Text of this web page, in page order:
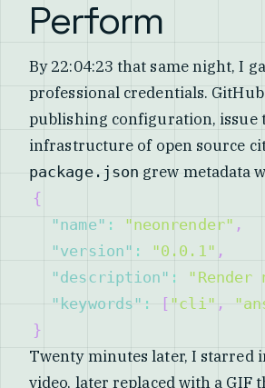
Perform
By 22:04:23 that same night, I
professional credentials.
publishing configuration, issue
infrastructure of open source
package.json grew metadata
{
"name" : "neonrender" ,
"version" : "0.0.1" ,
"description" :
"keywords" : [ "cli" ,
}
Twenty minutes later, I starred
video, later replaced with a GIF